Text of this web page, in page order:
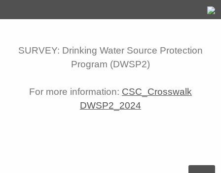
SURVEY: Drinking Water Source Protection
Program (DWSP2)
For more information: CSC_Crosswalk
DWSP2_2024